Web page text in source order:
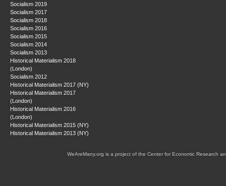
Socialism 2019
Socialism 2017
Socialism 2018
Socialism 2016
Socialism 2015
Socialism 2014
Socialism 2013
Historical Materialism 2018
(London)
Socialism 2012
Historical Materialism 2017 (NY)
Historical Materialism 2017
(London)
Historical Materialism 2016
(London)
Historical Materialism 2015 (NY)
Historical Materialism 2013 (NY)
WeAreMany.org is a project of the Center for Economic Research